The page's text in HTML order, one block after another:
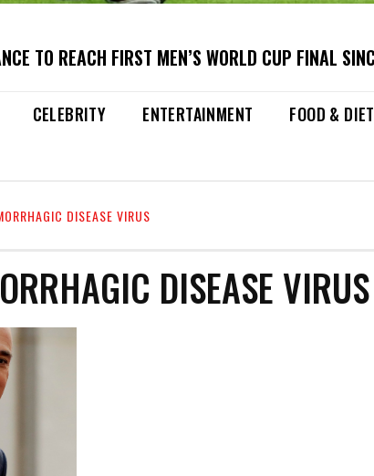
TO REACH FIRST MEN’S WORLD CUP FINAL
CELEBRITY ENTERTAINMENT FOOD & DIET
DISEASE VIRUS
DISEASE VIRUS